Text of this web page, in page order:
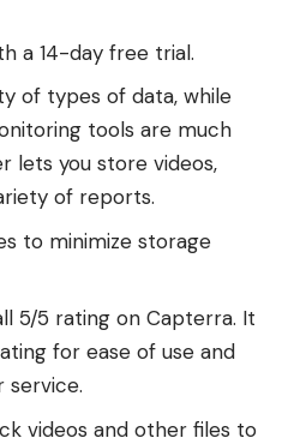
a 14-day free trial.
of types of data, while
tools are much
lets you store videos,
of reports.
to minimize storage
5/5 rating on Capterra. It
for ease of use and
service.
videos and other files to